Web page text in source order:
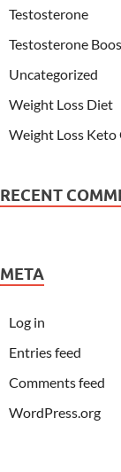
Testosterone
Testosterone
Uncategorized
Weight Loss Diet
Weight Loss Keto
RECENT
META
Log in
Entries feed
Comments feed
WordPress.org